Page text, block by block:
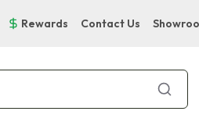
Rewards Contact Us